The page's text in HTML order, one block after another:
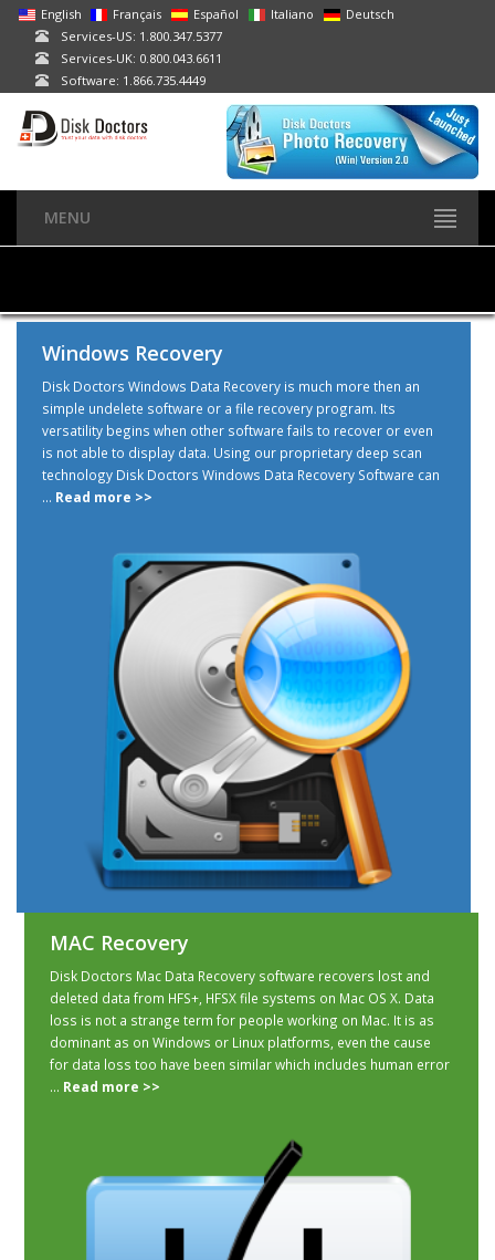
English Français Español Italiano
Deutsch
Services-US: 1.800.347.5377
Services-UK: 0.800.043.6611
Software: 1.866.735.4449
MENU
Windows Recovery
Disk Doctors Windows Data Recovery is much more then an
simple undelete software or a file recovery program. Its
versatility begins when other software fails to recover or even
is not able to display data. Using our proprietary deep scan
technology Disk Doctors Windows Data Recovery Software can
... Read more >>
MAC Recovery
Disk Doctors Mac Data Recovery software recovers lost and
deleted data from HFS+, HFSX file systems on Mac OS X. Data
loss is not a strange term for people working on Mac. It is as
dominant as on Windows or Linux platforms, even the cause
for data loss too have been similar which includes human error
... Read more >>